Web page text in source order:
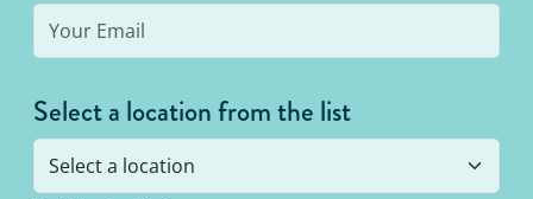
Select a location from the list